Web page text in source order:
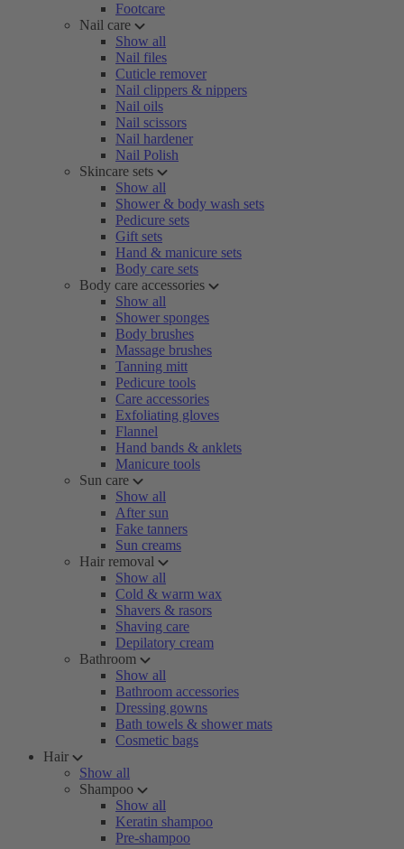
Footcare
Nail care
Show all
Nail files
Cuticle remover
Nail clippers & nippers
Nail oils
Nail scissors
Nail hardener
Nail Polish
Skincare sets
Show all
Shower & body wash sets
Pedicure sets
Gift sets
Hand & manicure sets
Body care sets
Body care accessories
Show all
Shower sponges
Body brushes
Massage brushes
Tanning mitt
Pedicure tools
Care accessories
Exfoliating gloves
Flannel
Hand bands & anklets
Manicure tools
Sun care
Show all
After sun
Fake tanners
Sun creams
Hair removal
Show all
Cold & warm wax
Shavers & rasors
Shaving care
Depilatory cream
Bathroom
Show all
Bathroom accessories
Dressing gowns
Bath towels & shower mats
Cosmetic bags
Hair
Show all
Shampoo
Show all
Keratin shampoo
Pre-shampoo